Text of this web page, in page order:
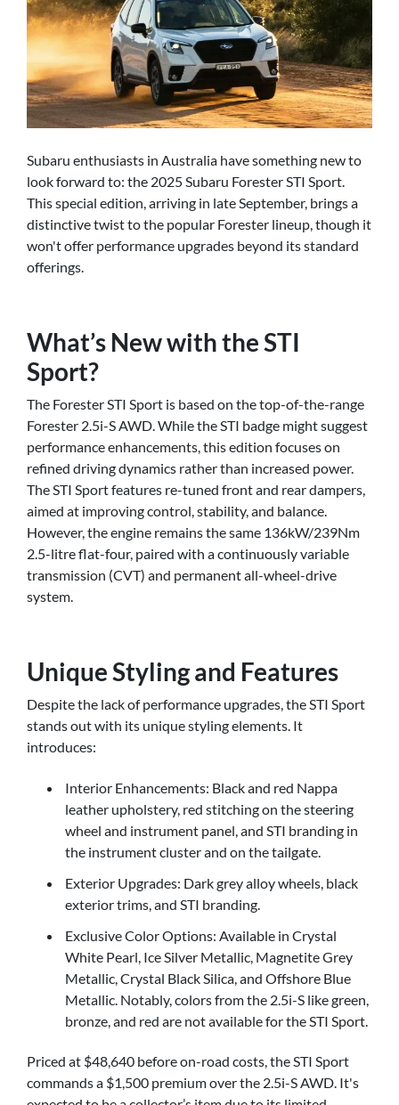
Subaru enthusiasts in Australia have something new to
look forward to: the 2025 Subaru Forester STI Sport.
This special edition, arriving in late September, brings a
distinctive twist to the popular Forester lineup, though it
won't offer performance upgrades beyond its standard
offerings.
What’s New with the STI
Sport?
The Forester STI Sport is based on the top-of-the-range
Forester 2.5i-S AWD. While the STI badge might suggest
performance enhancements, this edition focuses on
refined driving dynamics rather than increased power.
The STI Sport features re-tuned front and rear dampers,
aimed at improving control, stability, and balance.
However, the engine remains the same 136kW/239Nm
2.5-litre flat-four, paired with a continuously variable
transmission (CVT) and permanent all-wheel-drive
system.
Unique Styling and Features
Despite the lack of performance upgrades, the STI Sport
stands out with its unique styling elements. It
introduces:
Interior Enhancements: Black and red Nappa
leather upholstery, red stitching on the steering
wheel and instrument panel, and STI branding in
the instrument cluster and on the tailgate.
Exterior Upgrades: Dark grey alloy wheels, black
exterior trims, and STI branding.
Exclusive Color Options: Available in Crystal
White Pearl, Ice Silver Metallic, Magnetite Grey
Metallic, Crystal Black Silica, and Offshore Blue
Metallic. Notably, colors from the 2.5i-S like green,
bronze, and red are not available for the STI Sport.
Priced at $48,640 before on-road costs, the STI Sport
commands a $1,500 premium over the 2.5i-S AWD. It's